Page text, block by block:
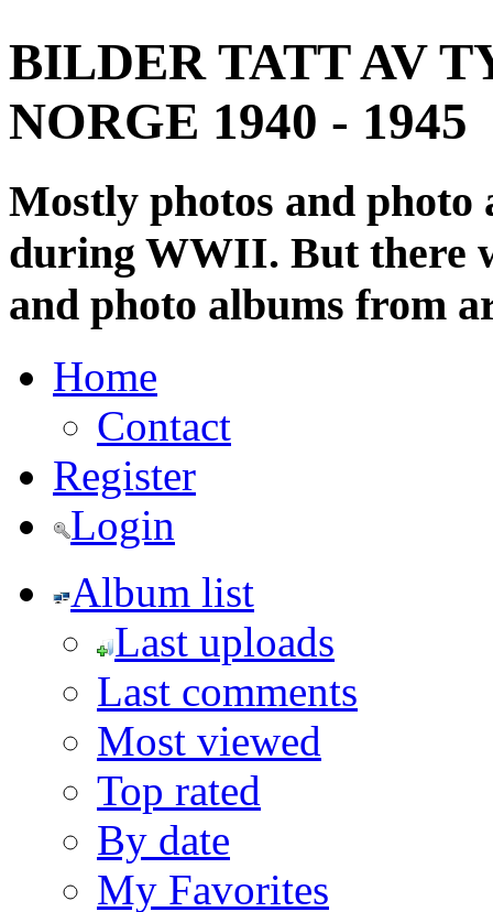
BILDER TATT AV
NORGE 1940 - 1945
Mostly photos and
during WWII. But there
and photo albums from
Home
Contact
Register
Login
Album list
Last uploads
Last comments
Most viewed
Top rated
By date
My Favorites